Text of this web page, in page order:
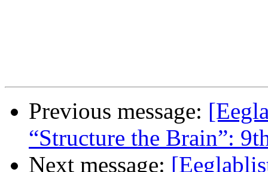
Previous message:
“Structure the Brain”:
Next message: